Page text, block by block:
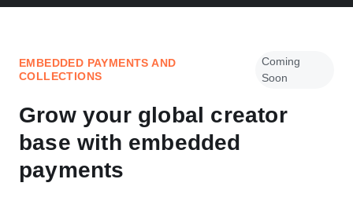
EMBEDDED PAYMENTS AND
COLLECTIONS
Coming
Soon
Grow your global creator
base with embedded
payments